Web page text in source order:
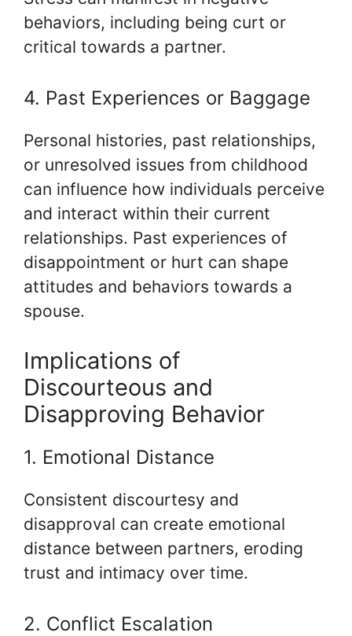
behaviors, including being curt or
critical towards a partner.
4. Past Experiences or Baggage
Personal histories, past relationships,
or unresolved issues from childhood
can influence how individuals perceive
and interact within their current
relationships. Past experiences of
disappointment or hurt can shape
attitudes and behaviors towards a
spouse.
Implications of
Discourteous and
Disapproving Behavior
1. Emotional Distance
Consistent discourtesy and
disapproval can create emotional
distance between partners, eroding
trust and intimacy over time.
2. Conflict Escalation